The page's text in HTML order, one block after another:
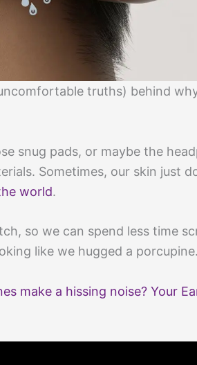
truths) behind
snug pads, or maybe the
Sometimes, our skin just
world.
so we can spend less time
like we hugged a porcupine.
make a hissing noise? Your